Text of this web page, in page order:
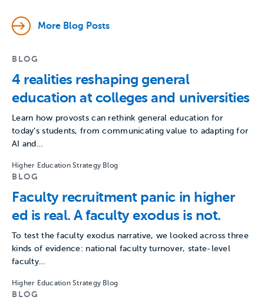
More Blog Posts
BLOG
4 realities reshaping general
education at colleges and universities
Learn how provosts can rethink general education for
today’s students, from communicating value to adapting for
AI and…
Higher Education Strategy Blog
BLOG
Faculty recruitment panic in higher
ed is real. A faculty exodus is not.
To test the faculty exodus narrative, we looked across three
kinds of evidence: national faculty turnover, state-level
faculty…
Higher Education Strategy Blog
BLOG